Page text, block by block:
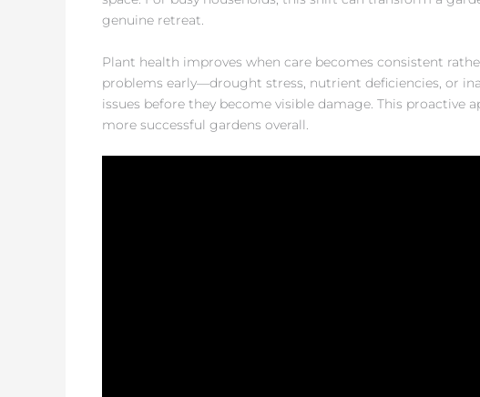
genuine retreat.
Plant health improves when care becomes consistent
problems early—drought stress, nutrient deficiencies, or
issues before they become visible damage. This proactive
more successful gardens overall.